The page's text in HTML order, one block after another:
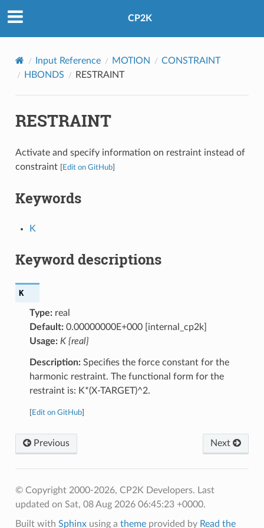
CP2K
Input Reference MOTION
CONSTRAINT
HBONDS
RESTRAINT
RESTRAINT
Activate and specify information on restraint instead of
constraint
Edit on GitHub]
Keywords
K
Keyword descriptions
K
Type:real
Default:0.00000000E+000 [internal_cp2k]
Usage: K {real}
Description:Specifies the force constant for the
harmonic restraint. The functional form for the
restraint is: K*(X-TARGET)^2.
Edit on GitHub]
Previous Next
© Copyright 2000-2026, CP2K Developers. Last
updated on Sat, 08 Aug 2026 06:45:23 +0000.
Built with Sphinxusing a themeprovided by Read the